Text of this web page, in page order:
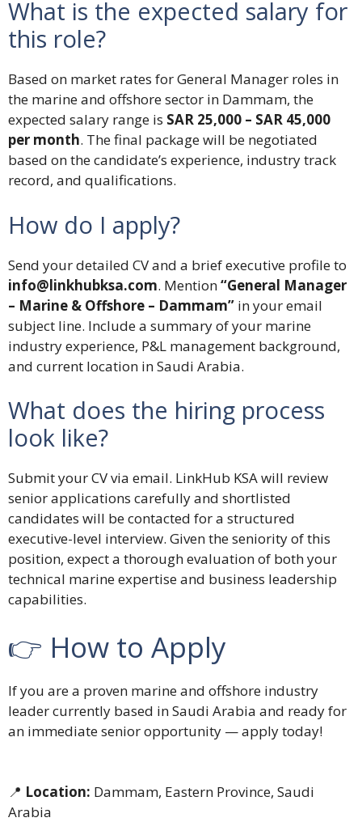
What is the expected salary for
this role?
Based on market rates for General Manager roles in
the marine and offshore sector in Dammam, the
expected salary range is SAR 25,000 – SAR 45,000
per month. The final package will be negotiated
based on the candidate’s experience, industry track
record, and qualifications.
How do I apply?
Send your detailed CV and a brief executive profile to
info@linkhubksa.com. Mention“General Manager
– Marine & Offshore – Dammam” in your email
subject line. Include a summary of your marine
industry experience, P&L management background,
and current location in Saudi Arabia.
What does the hiring process
look like?
Submit your CV via email. LinkHub KSA will review
senior applications carefully and shortlisted
candidates will be contacted for a structured
executive-level interview. Given the seniority of this
position, expect a thorough evaluation of both your
technical marine expertise and business leadership
capabilities.
👉 How to Apply
If you are a proven marine and offshore industry
leader currently based in Saudi Arabia and ready for
an immediate senior opportunity — apply today!
📍 Location: Dammam, Eastern Province, Saudi
Arabia